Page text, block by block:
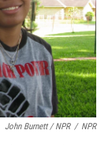
John Burnett / NPR / NPR